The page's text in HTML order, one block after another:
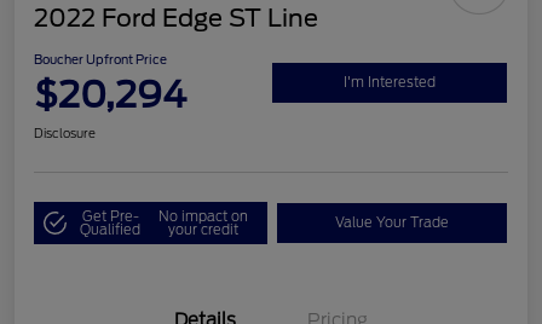
2022 Ford Edge ST Line
Boucher Upfront Price
$20,294 I'm Interested
Disclosure
Get Pre-
Qualified
No impact on
your credit Value Your Trade